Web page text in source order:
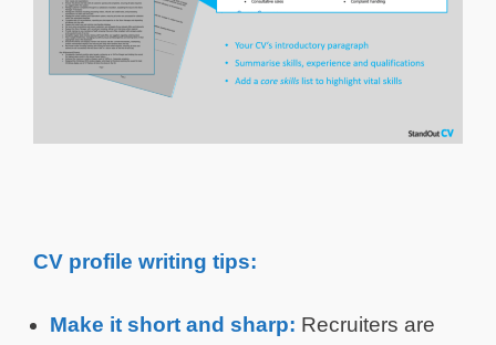
CV profile writing tips:
Make it short and sharp: Recruiters are